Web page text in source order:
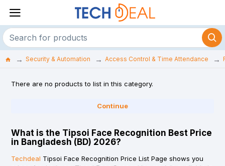
Security & Automation Access Control & Time Attendance
There are no products to list in this category.
Continue
What is the Tipsoi Face Recognition Best Price
in Bangladesh (BD) 2026?
Techdeal Tipsoi Face Recognition Price List Page shows you